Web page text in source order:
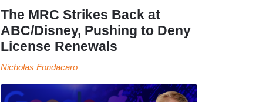
The MRC Strikes Back at
ABC/Disney, Pushing to Deny
License Renewals
Nicholas Fondacaro